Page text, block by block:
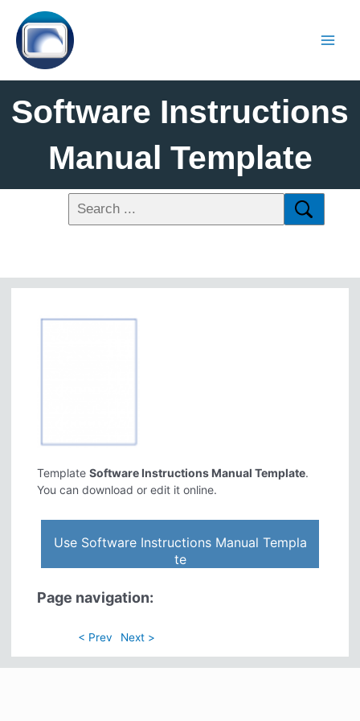
Software Instructions
Manual Template
TemplateSoftware Instructions Manual Template.
You can download or edit it online.
Use Software Instructions Manual Templa
te
Page navigation:
< Prev Next >